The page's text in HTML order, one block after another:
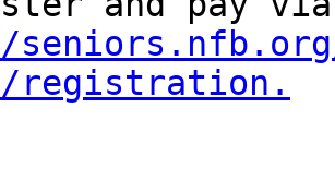
registration.